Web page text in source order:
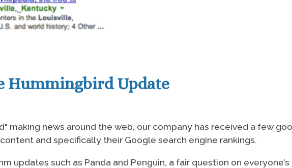
Hummingbird Update
making news around the web, our company has received a few
and specifically their Google search engine rankings.
updates such as Panda and Penguin, a fair question on everyone’s